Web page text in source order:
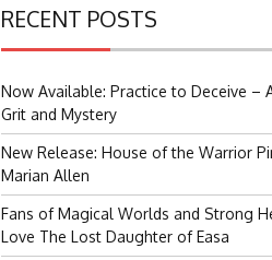
RECENT POSTS
Now Available: Practice to Deceive –
Grit and Mystery
New Release: House of the Warrior
Marian Allen
Fans of Magical Worlds and Strong
Love The Lost Daughter of Easa